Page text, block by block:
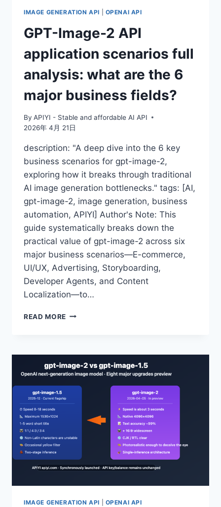
LATEST
GENERATION
CAPABILITIES
IMAGE GENERATION API OPENAI API
GPT-Image-2 API
application scenarios full
analysis: what are the 6
major business fields?
By APIYI - Stable and affordable AI API
2026年 4月 21日
description: "A deep dive into the 6 key
business scenarios for gpt-image-2,
exploring how it breaks through traditional
AI image generation bottlenecks." tags: [AI,
gpt-image-2, image generation, business
automation, APIYI] Author's Note: This
guide systematically breaks down the
practical value of gpt-image-2 across six
major business scenarios—E-commerce,
UI/UX, Advertising, Storyboarding,
Developer Agents, and Content
Localization—to…
READ MORE GPT-
APPLICATION
SCENARIOS
FULL
ANALYSIS:
WHAT
MAJOR
FIELDS?
IMAGE GENERATION API OPENAI API